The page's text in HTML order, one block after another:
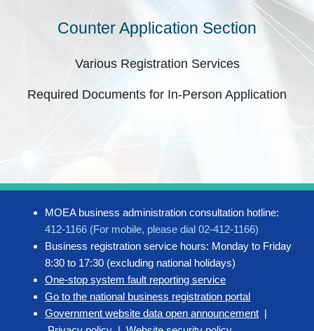
Counter Application Section
Various Registration Services
Required Documents for In-Person Application
MOEA business administration consultation hotline:
412-1166 (For mobile, please dial 02-412-1166)
Business registration service hours: Monday to Friday
8:30 to 17:30 (excluding national holidays)
One-stop system fault reporting service
Go to the national business registration portal
Government website data open announcement |